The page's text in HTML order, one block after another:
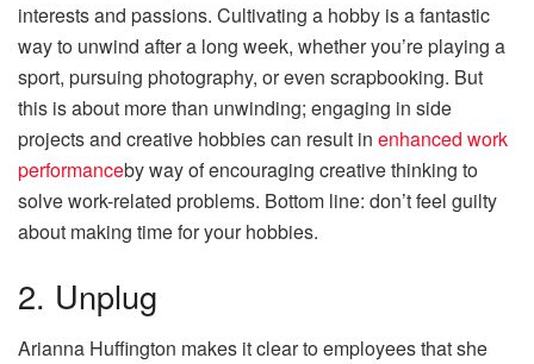
interests and passions. Cultivating a hobby is a fantastic
way to unwind after a long week, whether you’re playing a
sport, pursuing photography, or even scrapbooking. But
this is about more than unwinding; engaging in side
projects and creative hobbies can result in enhanced work
performanceby way of encouraging creative thinking to
solve work-related problems. Bottom line: don’t feel guilty
about making time for your hobbies.
2. Unplug
Arianna Huffington makes it clear to employees that she